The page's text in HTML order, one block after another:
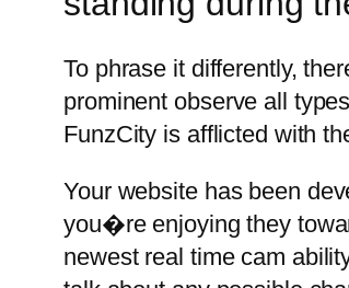
To phrase it differently,
prominent observe all
FunzCity is afflicted with
Your website has been
you�re enjoying they
newest real time cam